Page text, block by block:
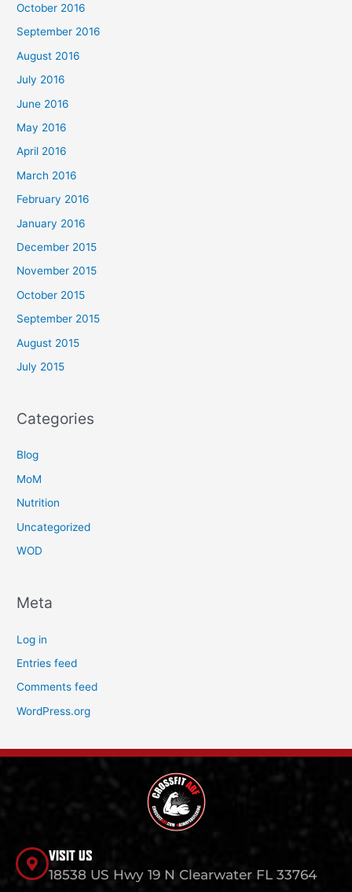
October 2016
September 2016
August 2016
July 2016
June 2016
May 2016
April 2016
March 2016
February 2016
January 2016
December 2015
November 2015
October 2015
September 2015
August 2015
July 2015
Categories
Blog
MoM
Nutrition
Uncategorized
WOD
Meta
Log in
Entries feed
Comments feed
WordPress.org
VISIT US
18538 US Hwy 19 N Clearwater FL 33764